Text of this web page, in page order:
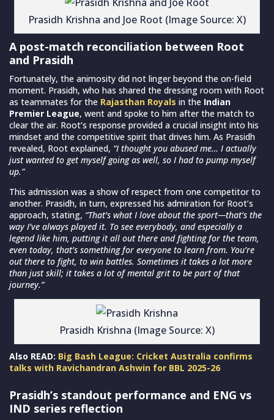
Prasidh Krishna and Joe Root (Image Source: X)
A post-match reconciliation between Root
and Prasidh
Fortunately, the animosity did not linger beyond the on-field
moment. Prasidh, who has shared the dressing room with Root
as teammates for the Rajasthan Royals in the Indian
Premier League, went and spoke to him after the match to
clear the air. Root’s response provided a crucial insight into his
mindset and the competitive spirit that drives him. As Prasidh
revealed, Root explained, “I thought you abused me… I actually
just wanted to get myself going as well, so I had to pump myself
up.”
This admission was a show of respect from one competitor to
another. Prasidh, in turn, expressed his admiration for Root’s
approach, stating, “That’s what I love about the sport—that’s the
way I’ve always played it. To see everybody, and especially a
legend like him, putting it all out there and fighting for the team,
even today, that’s something for everyone to learn from. You’re
out there to fight, to win battles. Sometimes it takes a lot more
than just skill; it takes a lot of mental grit to be part of that
journey.”
Prasidh Krishna (Image Source: X)
Also READ: Big Bash League: Cricket Australia confirms
talks with Ravichandran Ashwin for BBL 2025-26
Prasidh’s standout performance and ENG vs
IND series reflection